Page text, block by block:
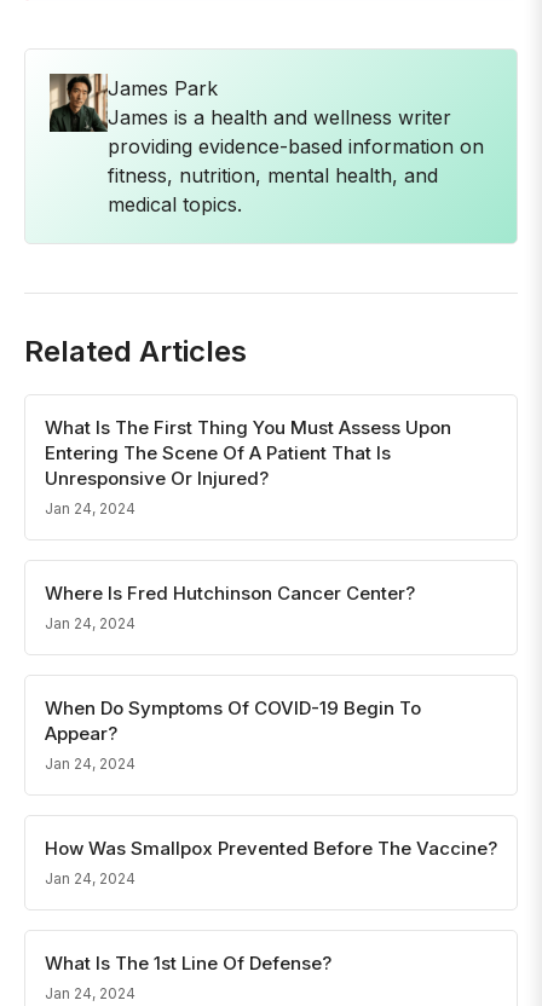
James Park
James is a health and wellness writer
providing evidence-based information on
fitness, nutrition, mental health, and
medical topics.
Related Articles
What Is The First Thing You Must Assess Upon
Entering The Scene Of A Patient That Is
Unresponsive Or Injured?
Jan 24, 2024
Where Is Fred Hutchinson Cancer Center?
Jan 24, 2024
When Do Symptoms Of COVID-19 Begin To
Appear?
Jan 24, 2024
How Was Smallpox Prevented Before The Vaccine?
Jan 24, 2024
What Is The 1st Line Of Defense?
Jan 24, 2024